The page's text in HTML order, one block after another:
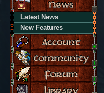
Latest News
New Features